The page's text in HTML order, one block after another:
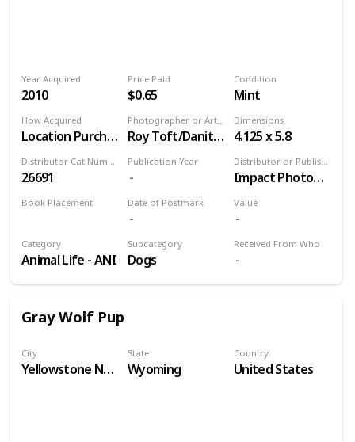
Price Paid
$0.65
Value
Photographer or Artist
Roy Toft/Danita Delimont, Agent
Distributor or Publisher
Impact Photographics
Publication Year
Year Acquired
2010
How Acquired
Location Purchase
Received From Who
26691
Condition
Mint
Book Placement
Dimensions
4.125 x 5.8
Date of Postmark
Category
Animal Life - ANI
Subcategory
Dogs
Gray Wolf Pup
City
Yellowstone National Park
State
Wyoming
Country
United States